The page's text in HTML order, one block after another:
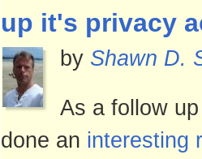
up it's privacy
by Shawn D.
As a follow
done an interesting